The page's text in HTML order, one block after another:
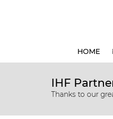
HOME
IHF
Thanks to our